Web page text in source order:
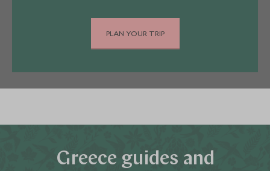
PLAN YOUR TRIP
Greece guides and